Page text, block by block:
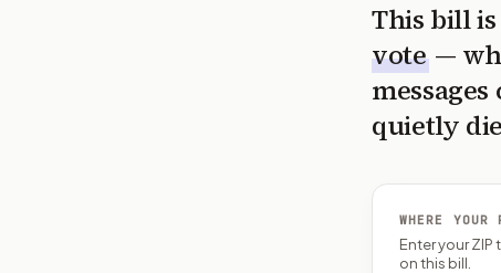
This bill
vote —
quietly
WHERE YOUR
Enter your
on this bill.